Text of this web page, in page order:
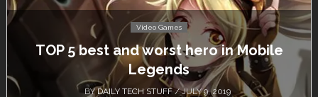
Video Games
Don’t Miss This: The Sims 4 Download is
Free for a Week!
BYDAILY TECH STUFF/ MAY 24, 2019